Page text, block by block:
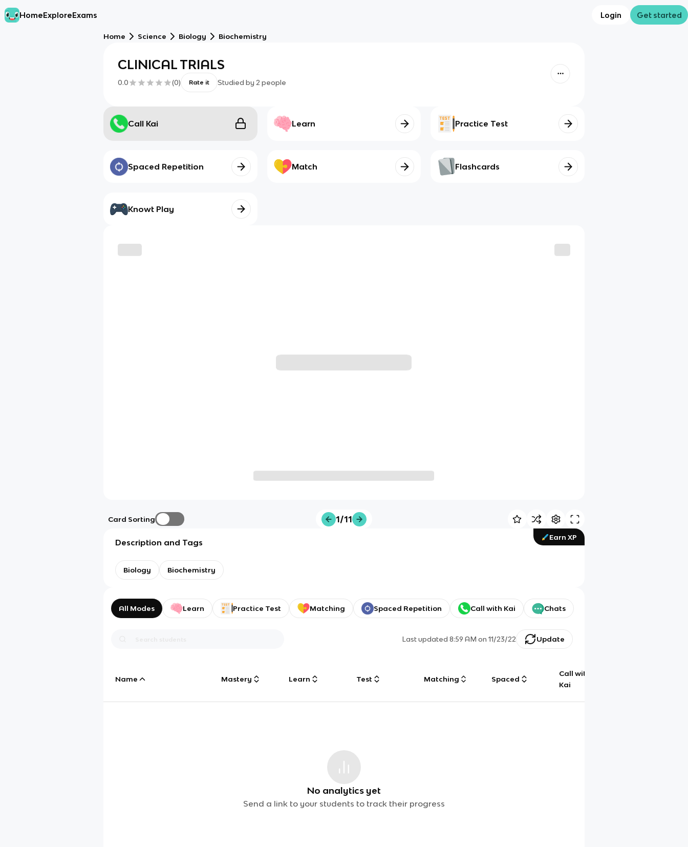
HomeExploreExams Login Get started
Home Science Biology Biochemistry
CLINICAL TRIALS
0.0 (0) Rate it Studied by 2 people
Call Kai Learn Practice Test
Spaced Repetition Match Flashcards
Knowt Play
Card Sorting 1/11
Earn XP
Description and Tags
Biology Biochemistry
All Modes Learn Practice Test Matching Spaced Repetition Call with Kai Chats
Last updated8:59 AM on 11/23/22 Update
Name Mastery Learn Test Matching Spaced
Call with
Kai
No analytics yet
Send a link to your students to track their progress